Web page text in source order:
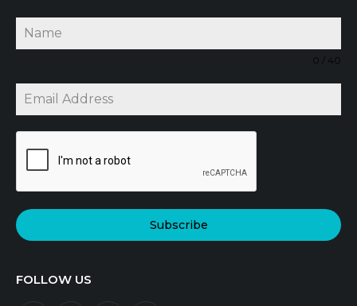
0 / 40
Subscribe
FOLLOW US